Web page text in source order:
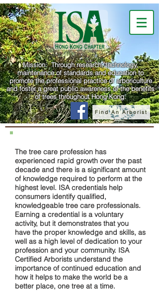
Mission: Through research, technology,
maintenance of standards and education to
promote the professional practice of arboriculture
and foster a great public awareness of the benefits
of trees throughout Hong Kong.
Find An Arborist
The tree care profession has
experienced rapid growth over the past
decade and there is a significant amount
of knowledge required to perform at the
highest level. ISA credentials help
consumers identify qualified,
knowledgeable tree care professionals.
Earning a credential is a voluntary
activity, but it demonstrates that you
have the proper knowledge and skills, as
well as a high level of dedication to your
profession and your community. ISA
Certified Arborists understand the
importance of continued education and
how it helps to make the world be a
better place, one tree at a time.